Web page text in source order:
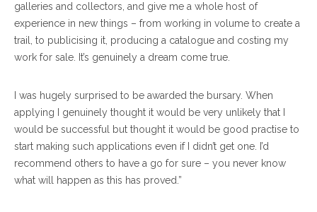
galleries and collectors, and give me a whole host of
experience in new things – from working in volume to create a
trail, to publicising it, producing a catalogue and costing my
work for sale. It’s genuinely a dream come true.
I was hugely surprised to be awarded the bursary. When
applying I genuinely thought it would be very unlikely that I
would be successful but thought it would be good practise to
start making such applications even if I didn’t get one. I’d
recommend others to have a go for sure – you never know
what will happen as this has proved.”